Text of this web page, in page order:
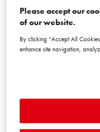
Peru5
Please accept our
of our website.
By clicking “Accept All
enhance site navigation,